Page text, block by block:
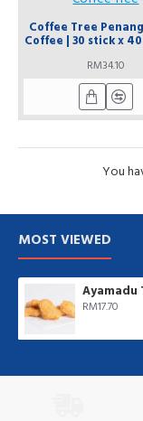
Coffee Tree
Coffee | 30 stick x
RM34.10
You
MOST VIEWED
RM17.70